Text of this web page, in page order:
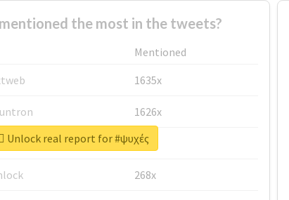
the most in the tweets?
Mentioned
1635x
1626x
662x
268x
Unlock real report for #ψυχές